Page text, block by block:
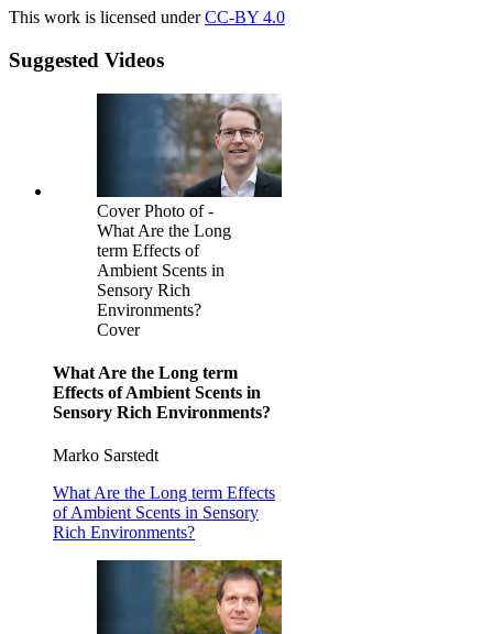
This work is licensed underCC-BY 4.0
Suggested Videos
Cover Photo of -
What Are the Long
term Effects of
Ambient Scents in
Sensory Rich
Environments?
Cover
What Are the Long term
Effects of Ambient Scents in
Sensory Rich Environments?
Marko Sarstedt
What Are the Long term Effects
of Ambient Scents in Sensory
Rich Environments?